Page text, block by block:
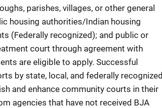
parishes, villages, or other general
housing authorities/Indian housing
(Federally recognized); and public or
court through agreement with
are eligible to apply. Successful
by state, local, and federally recognized
and enhance community courts in their
agencies that have not received BJA